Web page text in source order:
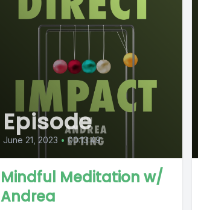
Episode
June 21, 2023 • 00:13:49
Mindful Meditation w/
Andrea